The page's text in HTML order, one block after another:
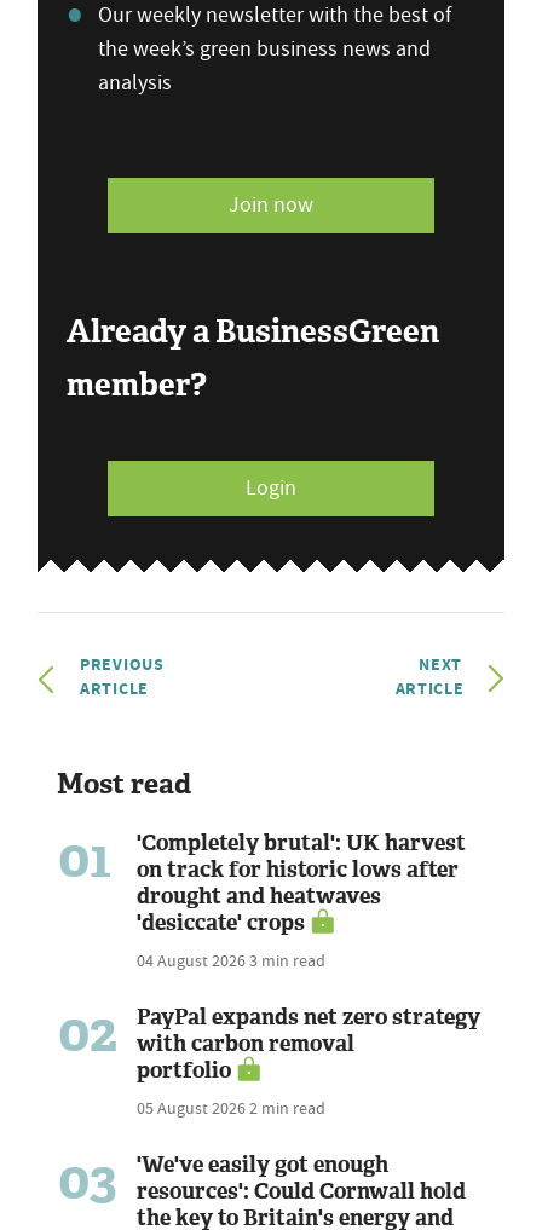
Our weekly newsletter with the best of
the week’s green business news and
analysis
Join now
Already a BusinessGreen
member?
Login
PREVIOUS
ARTICLE
NEXT
ARTICLE
Most read
01
'Completely brutal': UK harvest
on track for historic lows after
drought and heatwaves
'desiccate' crops
04 August 20263 min read
02
PayPal expands net zero strategy
with carbon removal
portfolio
05 August 20262 min read
03
'We've easily got enough
resources': Could Cornwall hold
the key to Britain's energy and